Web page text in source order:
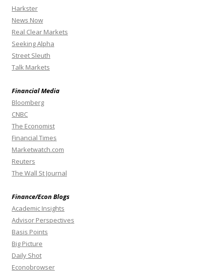
Harkster
News Now
Real Clear Markets
Seeking Alpha
Street Sleuth
Talk Markets
Financial Media
Bloomberg
CNBC
The Economist
Financial Times
Marketwatch.com
Reuters
The Wall St Journal
Finance/Econ Blogs
Academic Insights
Advisor Perspectives
Basis Points
Big Picture
Daily Shot
Econobrowser